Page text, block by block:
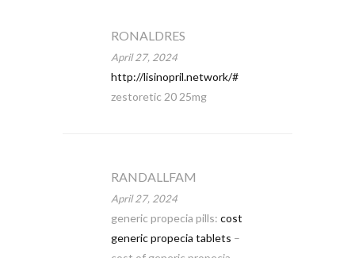
RONALDRES
April 27, 2024
http://lisinopril.network/#
zestoretic 20 25mg
RANDALLFAM
April 27, 2024
generic propecia pills: cost
generic propecia tablets –